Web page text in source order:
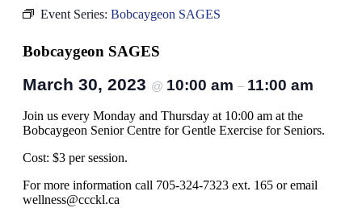
Event Series: Bobcaygeon SAGES
Bobcaygeon SAGES
March 30, 2023 @ 10:00 am – 11:00 am
Join us every Monday and Thursday at 10:00 am at the
Bobcaygeon Senior Centre for Gentle Exercise for Seniors.
Cost: $3 per session.
For more information call 705-324-7323 ext. 165 or email
wellness@ccckl.ca